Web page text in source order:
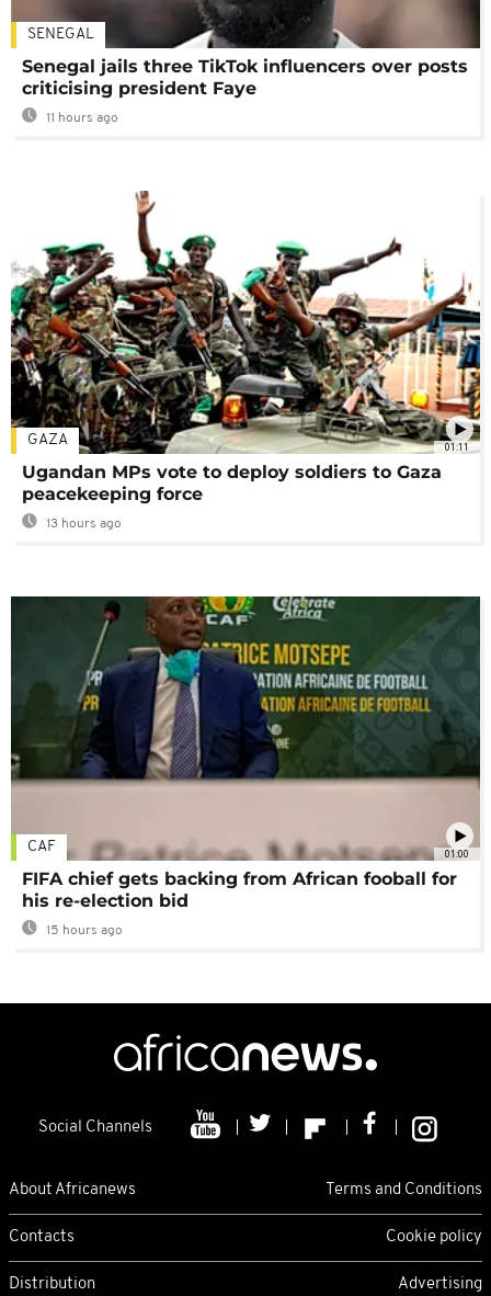
SENEGAL
Senegal jails three TikTok influencers over posts
criticising president Faye
11 hours ago
01:11
GAZA
Ugandan MPs vote to deploy soldiers to Gaza
peacekeeping force
13 hours ago
01:00
CAF
FIFA chief gets backing from African fooball for
his re-election bid
15 hours ago
Social Channels
About Africanews Terms and Conditions
Contacts Cookie policy
Distribution Advertising